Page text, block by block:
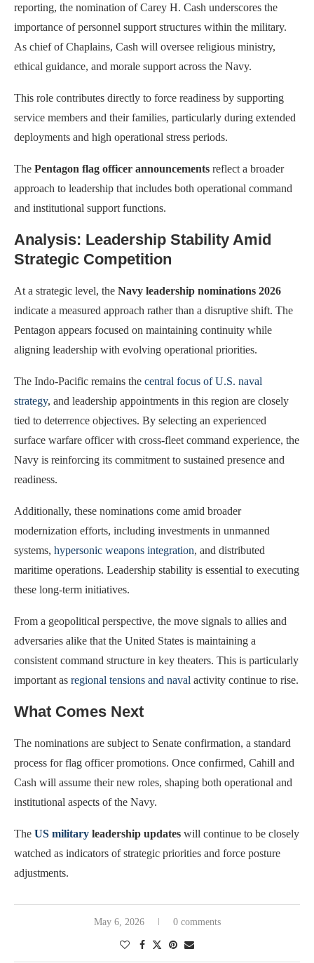
reporting, the nomination of Carey H. Cash underscores the
importance of personnel support structures within the military.
As chief of Chaplains, Cash will oversee religious ministry,
ethical guidance, and morale support across the Navy.
This role contributes directly to force readiness by supporting
service members and their families, particularly during extended
deployments and high operational stress periods.
The Pentagon flag officer announcements reflect a broader
approach to leadership that includes both operational command
and institutional support functions.
Analysis: Leadership Stability Amid
Strategic Competition
At a strategic level, the Navy leadership nominations 2026
indicate a measured approach rather than a disruptive shift. The
Pentagon appears focused on maintaining continuity while
aligning leadership with evolving operational priorities.
The Indo-Pacific remains the central focus of U.S. naval
strategy, and leadership appointments in this region are closely
tied to deterrence objectives. By selecting an experienced
surface warfare officer with cross-fleet command experience, the
Navy is reinforcing its commitment to sustained presence and
readiness.
Additionally, these nominations come amid broader
modernization efforts, including investments in unmanned
systems, hypersonic weapons integration, and distributed
maritime operations. Leadership stability is essential to executing
these long-term initiatives.
From a geopolitical perspective, the move signals to allies and
adversaries alike that the United States is maintaining a
consistent command structure in key theaters. This is particularly
important as regional tensions and naval activity continue to rise.
What Comes Next
The nominations are subject to Senate confirmation, a standard
process for flag officer promotions. Once confirmed, Cahill and
Cash will assume their new roles, shaping both operational and
institutional aspects of the Navy.
The US military leadership updates will continue to be closely
watched as indicators of strategic priorities and force posture
adjustments.
May 6, 2026 0 comments